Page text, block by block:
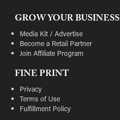
GROW YOUR BUSINESS
Media Kit / Advertise
Become a Retail Partner
Join Affiliate Program
FINE PRINT
Privacy
Terms of Use
Fulfillment Policy